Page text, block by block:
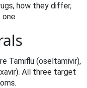
how they differ,
Tamiflu (oseltamivir),
All three target